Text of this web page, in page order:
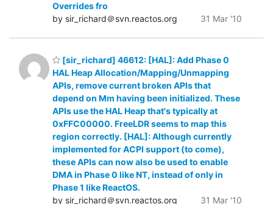
Overrides fro
by sir_richard＠svn.reactos.org
31 Mar '10
[sir_richard] 46612: [HAL]: Add Phase 0
HAL Heap Allocation/Mapping/Unmapping
APIs, remove current broken APIs that
depend on Mm having been initialized. These
APIs use the HAL Heap that's typically at
0xFFC00000. FreeLDR seems to map this
region correctly. [HAL]: Although currently
implemented for ACPI support (to come),
these APIs can now also be used to enable
DMA in Phase 0 like NT, instead of only in
Phase 1 like ReactOS.
by sir_richard＠svn.reactos.org
31 Mar '10